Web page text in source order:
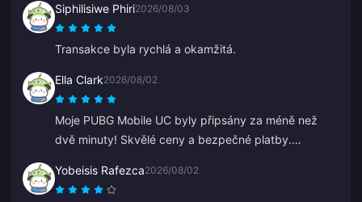
Siphilisiwe Phiri2026/08/03
Transakce byla rychlá a okamžitá.
Ella Clark2026/08/02
Moje PUBG Mobile UC byly připsány za méně než
dvě minuty! Skvělé ceny a bezpečné platby.
Vřele doporučuji.
Yobeisis Rafezca2026/08/02